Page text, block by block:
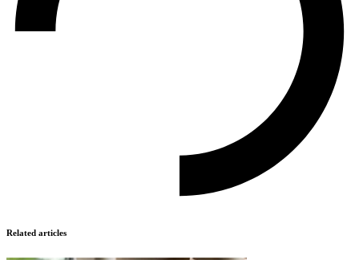
Related articles